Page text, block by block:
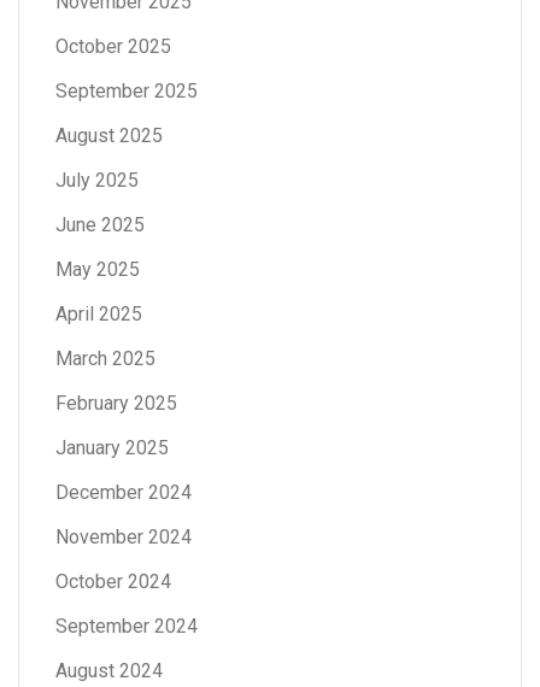
October 2025
September 2025
August 2025
July 2025
June 2025
May 2025
April 2025
March 2025
February 2025
January 2025
December 2024
November 2024
October 2024
September 2024
August 2024